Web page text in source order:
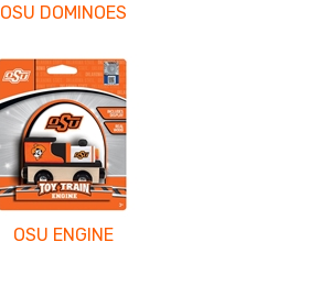
OSU DOMINOES
OSU ENGINE